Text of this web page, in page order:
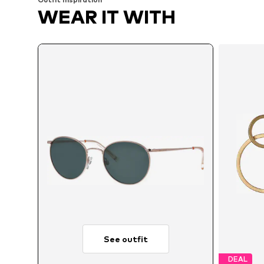
WEAR IT WITH
See outfit
DEAL